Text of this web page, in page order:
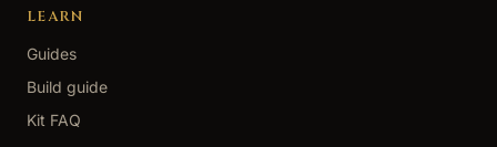
LEARN
Guides
Build guide
Kit FAQ